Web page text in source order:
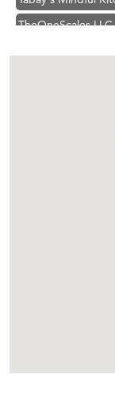
TheOneScales LLC.